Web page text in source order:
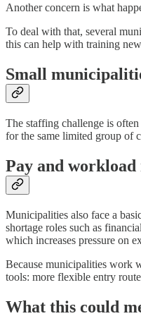
Another concern is what
To deal with that, several
this can help with training
Small
The staffing challenge is
for the same limited group of
Pay and
Municipalities also face a
shortage roles such as
which increases pressure on
Because municipalities work
tools: more flexible entry
What this could